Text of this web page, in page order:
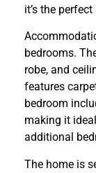
it’s the
bedrooms.
robe, and
features
bedroom
making it
additional
The home is